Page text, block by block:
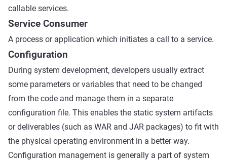
callable services.
Service Consumer
A process or application which initiates a call to a service.
Configuration
During system development, developers usually extract
some parameters or variables that need to be changed
from the code and manage them in a separate
configuration file. This enables the static system artifacts
or deliverables (such as WAR and JAR packages) to fit with
the physical operating environment in a better way.
Configuration management is generally a part of system